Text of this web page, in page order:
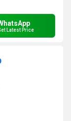
Latest Price